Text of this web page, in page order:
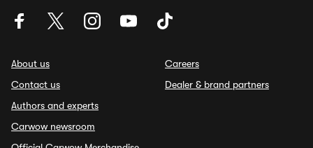
About us
Contact us
Authors and experts
Carwow newsroom
Careers
Dealer & brand partners